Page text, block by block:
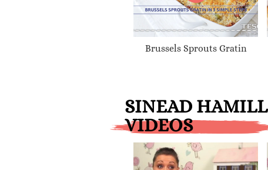
Brussels Sprouts Gratin
SINEAD HAMILL
VIDEOS